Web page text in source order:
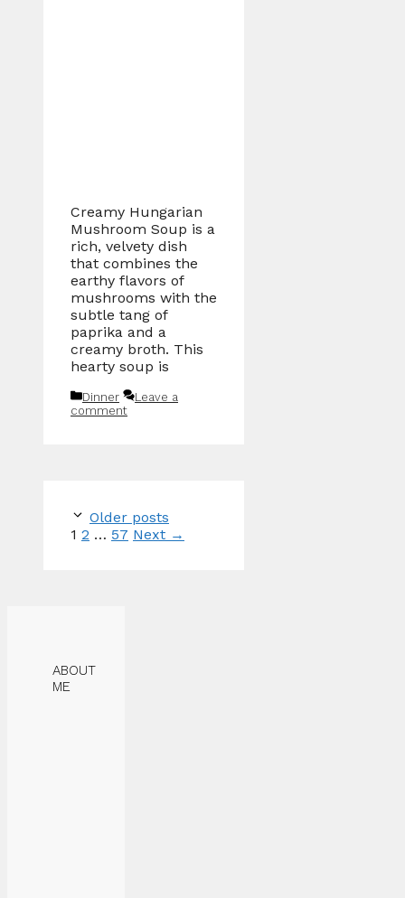
Creamy Hungarian
Mushroom Soup is a
rich, velvety dish
that combines the
earthy flavors of
mushrooms with the
subtle tang of
paprika and a
creamy broth. This
hearty soup is
Categories
Dinner
Leave a
comment
Older posts
Page
1 Page
2 … Page
57 Next →
ABOUT
ME